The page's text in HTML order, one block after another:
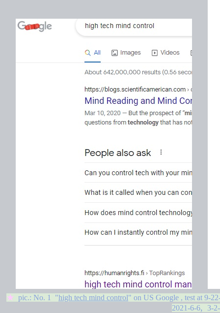
★ pic.: No. 1 "high tech mind control" on US Google , test at 9-
2021-6-6, 3-